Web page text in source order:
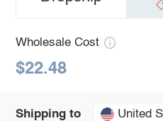
Wholesale Cost
$22.48
Shipping to United